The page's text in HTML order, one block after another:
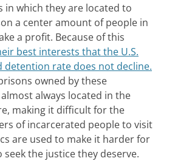
in which they are located to
a center amount of people in
a profit. Because of this
best interests that the U.S.
detention rate does not decline.
owned by these
always located in the
making it difficult for the
of incarcerated people to visit
are used to make it harder for
the justice they deserve.